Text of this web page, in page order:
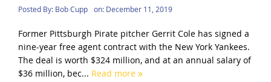
Posted By: Bob Cupp on: December 11, 2019
Former Pittsburgh Pirate pitcher Gerrit Cole has signed a
nine-year free agent contract with the New York Yankees.
The deal is worth $324 million, and at an annual salary of
$36 million, bec... Read more